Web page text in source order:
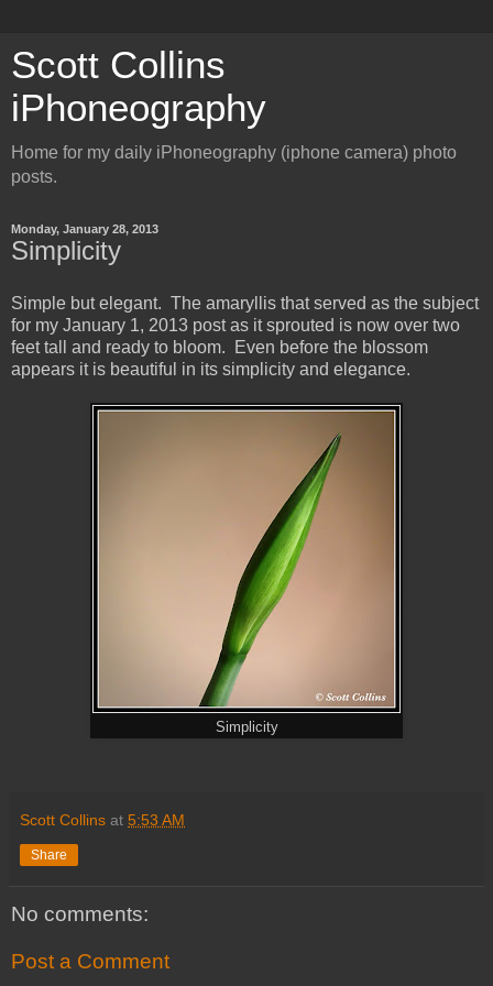
Scott Collins
iPhoneography
Home for my daily iPhoneography (iphone camera) photo
posts.
Monday, January 28, 2013
Simplicity
Simple but elegant. The amaryllis that served as the subject
for my January 1, 2013 post as it sprouted is now over two
feet tall and ready to bloom. Even before the blossom
appears it is beautiful in its simplicity and elegance.
Simplicity
Scott Collins at 5:53 AM
Share
No comments:
Post a Comment